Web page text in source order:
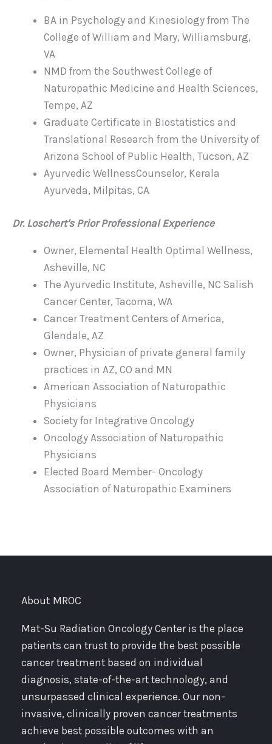
BA in Psychology and Kinesiology from The
College of William and Mary, Williamsburg,
VA
NMD from the Southwest College of
Naturopathic Medicine and Health Sciences,
Tempe, AZ
Graduate Certificate in Biostatistics and
Translational Research from the University of
Arizona School of Public Health, Tucson, AZ
Ayurvedic WellnessCounselor, Kerala
Ayurveda, Milpitas, CA
Dr. Loschert's Prior Professional Experience
Owner, Elemental Health Optimal Wellness,
Asheville, NC
The Ayurvedic Institute, Asheville, NC Salish
Cancer Center, Tacoma, WA
Cancer Treatment Centers of America,
Glendale, AZ
Owner, Physician of private general family
practices in AZ, CO and MN
American Association of Naturopathic
Physicians
Society for Integrative Oncology
Oncology Association of Naturopathic
Physicians
Elected Board Member- Oncology
Association of Naturopathic Examiners
About MROC
Mat-Su Radiation Oncology Center is the place
patients can trust to provide the best possible
cancer treatment based on individual
diagnosis, state-of-the-art technology, and
unsurpassed clinical experience. Our non-
invasive, clinically proven cancer treatments
achieve best possible outcomes with an